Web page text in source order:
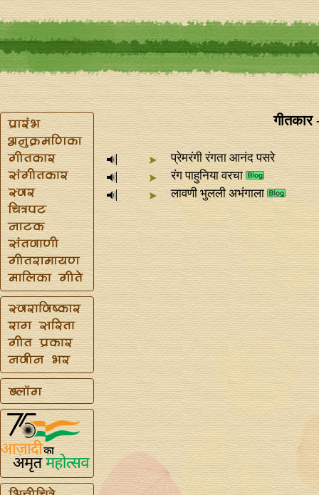
गीतकार
प्रेमरंगी रंगता आनंद पसरे
रंग पाहुनिया वरचा
लावणी भुलली अभंगाला